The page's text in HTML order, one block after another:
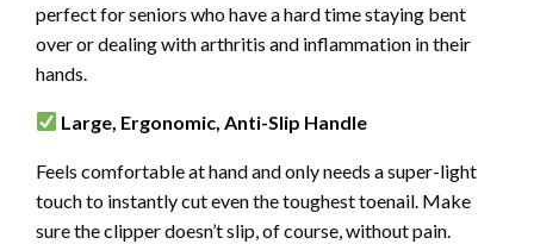
perfect for seniors who have a hard time staying bent
over or dealing with arthritis and inflammation in their
hands.
Large, Ergonomic, Anti-Slip Handle
Feels comfortable at hand and only needs a super-light
touch to instantly cut even the toughest toenail. Make
sure the clipper doesn’t slip, of course, without pain.